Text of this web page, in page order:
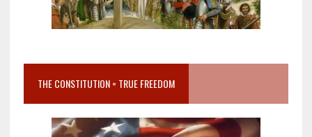
THE CONSTITUTION = TRUE FREEDOM